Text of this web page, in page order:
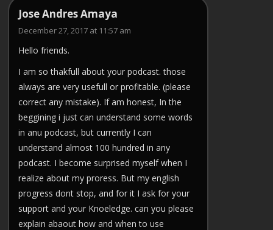
Jose Andres Amaya
December 27, 2017 at 11:57 am
Hello friends.
I am so thakfull about your podcast. those
always are very usefull or profitable. (please
correct any mistake). If am honest, In the
beggining i just can understand some words
in anu podcast, but currently I can
understand almost 100 hundred in any
podcast. I become surprised myself when I
realize about my proress. But my english
progress dont stop, and for it I ask for your
support and your Knoeledge. can you please
explain abaout how and when to use